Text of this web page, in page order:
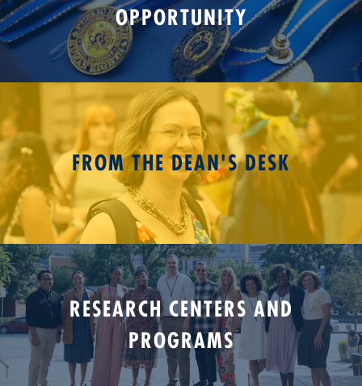
OPPORTUNITY
FROM THE DEAN'S DESK
RESEARCH CENTERS AND
PROGRAMS